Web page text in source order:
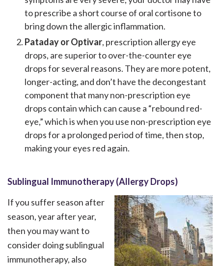
to prescribe a short course of oral cortisone to
bring down the allergic inflammation.
Pataday or Optivar, prescription allergy eye
drops, are superior to over-the-counter eye
drops for several reasons. They are more potent,
longer-acting, and don’t have the decongestant
component that many non-prescription eye
drops contain which can cause a “rebound red-
eye,” which is when you use non-prescription eye
drops for a prolonged period of time, then stop,
making your eyes red again.
Sublingual Immunotherapy (Allergy Drops)
If you suffer season after
season, year after year,
then you may want to
consider doing sublingual
immunotherapy, also